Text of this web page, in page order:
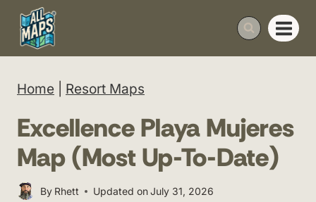
Skip
content
Home Resort Maps
Excellence Playa Mujeres
Map (Most Up-To-Date)
By Rhett Updated onJuly 31, 2026